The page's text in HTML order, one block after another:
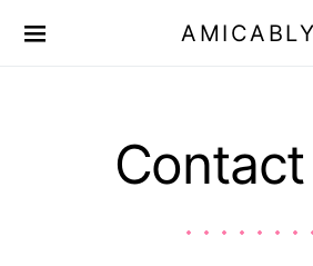
AMICABLY